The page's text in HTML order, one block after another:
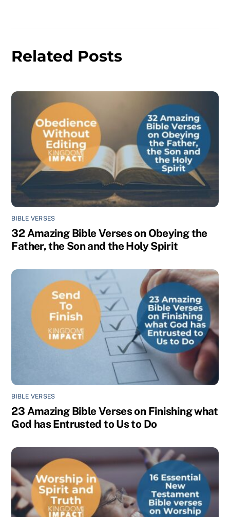
Related Posts
BIBLE VERSES
32 Amazing Bible Verses on Obeying the
Father, the Son and the Holy Spirit
BIBLE VERSES
23 Amazing Bible Verses on Finishing what
God has Entrusted to Us to Do